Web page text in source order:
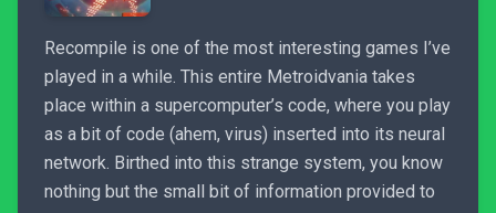
Recompile is one of the most interesting games I’ve
played in a while. This entire Metroidvania takes
place within a supercomputer’s code, where you play
as a bit of code (ahem, virus) inserted into its neural
network. Birthed into this strange system, you know
nothing but the small bit of information provided to